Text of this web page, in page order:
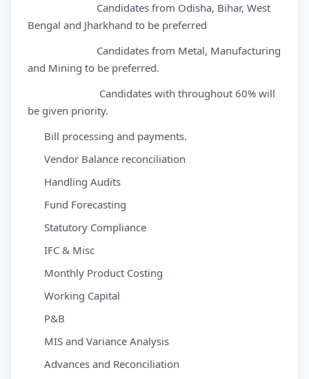
Candidates from Odisha, Bihar, West
Bengal and Jharkhand to be preferred
Candidates from Metal, Manufacturing
and Mining to be preferred.
Candidates with throughout 60% will
be given priority.
Bill processing and payments.
Vendor Balance reconciliation
Handling Audits
Fund Forecasting
Statutory Compliance
IFC & Misc
Monthly Product Costing
Working Capital
P&B
MIS and Variance Analysis
Advances and Reconciliation